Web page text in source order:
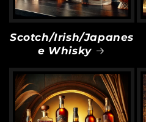
Scotch/Irish/Japanes
e Whisky